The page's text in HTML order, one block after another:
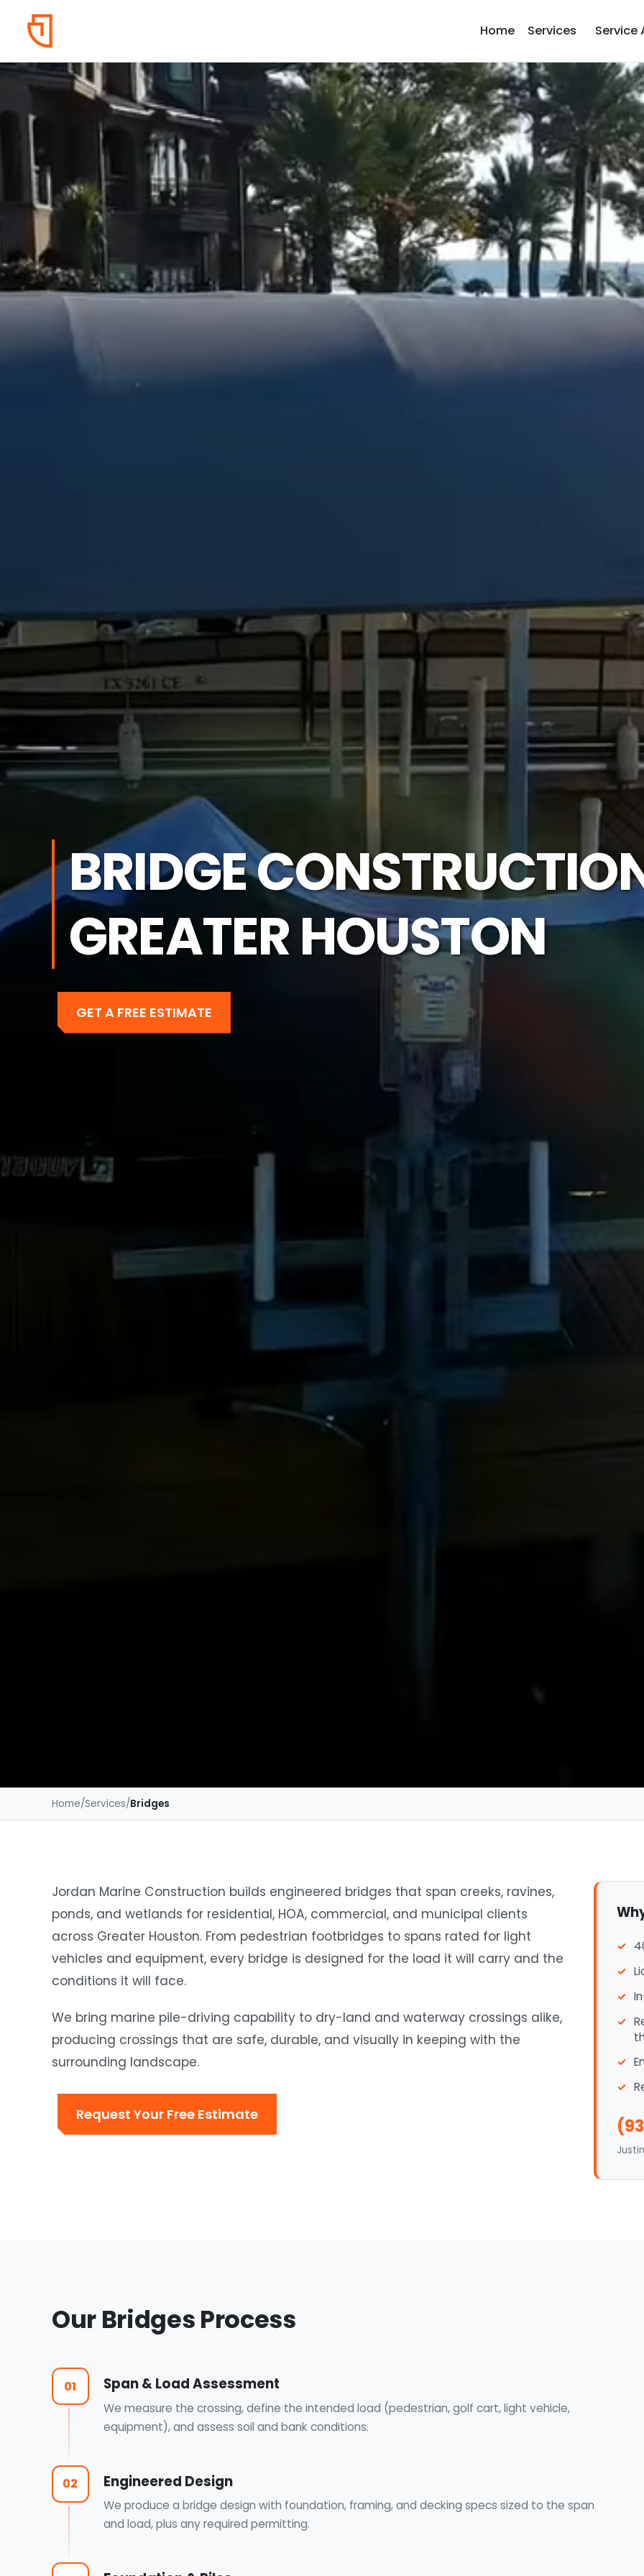
Home Services Service
BRIDGE
GREATER HOUSTON
GET A FREE ESTIMATE
Home/Services/Bridges
Jordan Marine Construction builds engineered bridges that span creeks, ravines,
ponds, and wetlands for residential, HOA, commercial, and municipal clients
across Greater Houston. From pedestrian footbridges to spans rated for light
vehicles and equipment, every bridge is designed for the load it will carry and the
conditions it will face.
We bring marine pile-driving capability to dry-land and waterway crossings alike,
producing crossings that are safe, durable, and visually in keeping with the
surrounding landscape.
Request Your Free Estimate
Our Bridges Process
01 Span & Load Assessment
We measure the crossing, define the intended load (pedestrian, golf cart, light vehicle,
equipment), and assess soil and bank conditions.
02 Engineered Design
We produce a bridge design with foundation, framing, and decking specs sized to the span
and load, plus any required permitting.